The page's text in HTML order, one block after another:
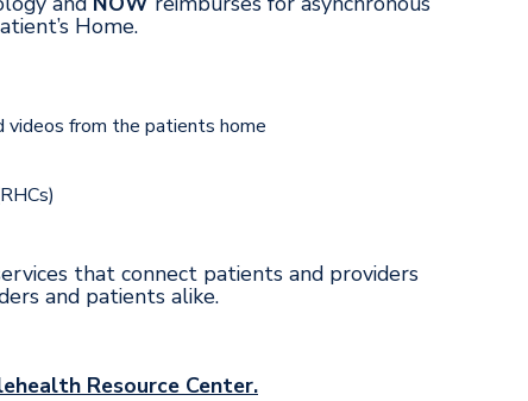
Home.
videos from the patients home
that connect patients and providers
and patients alike.
Resource Center.